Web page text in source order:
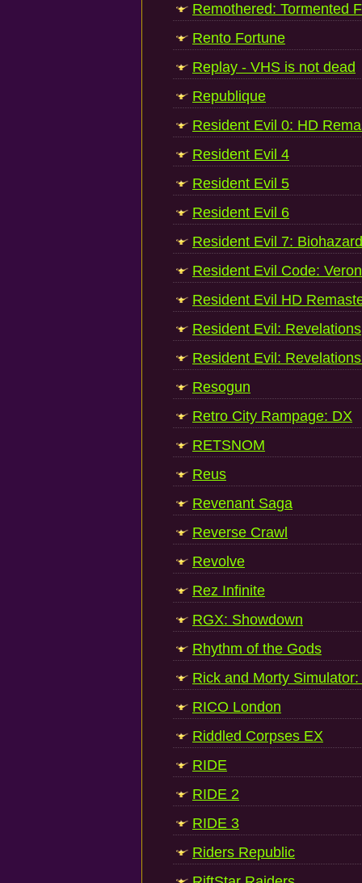
Remothered: Tormented
Rento Fortune
Replay - VHS is not dead
Republique
Resident Evil 0: HD
Resident Evil 4
Resident Evil 5
Resident Evil 6
Resident Evil 7: Biohazard
Resident Evil Code:
Resident Evil HD
Resident Evil: Revelations
Resident Evil:
Resogun
Retro City Rampage: DX
RETSNOM
Reus
Revenant Saga
Reverse Crawl
Revolve
Rez Infinite
RGX: Showdown
Rhythm of the Gods
Rick and Morty
RICO London
Riddled Corpses EX
RIDE
RIDE 2
RIDE 3
Riders Republic